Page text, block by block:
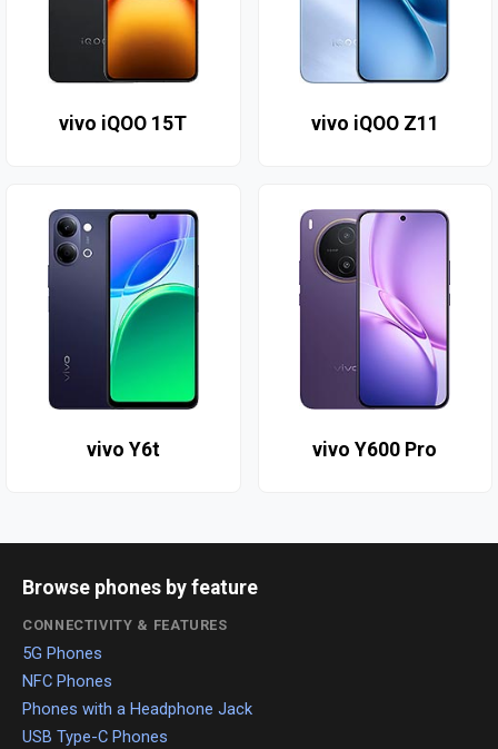
vivo iQOO 15T vivo iQOO Z11
vivo Y6t vivo Y600 Pro
Browse phones by feature
CONNECTIVITY & FEATURES
5G Phones
NFC Phones
Phones with a Headphone Jack
USB Type-C Phones